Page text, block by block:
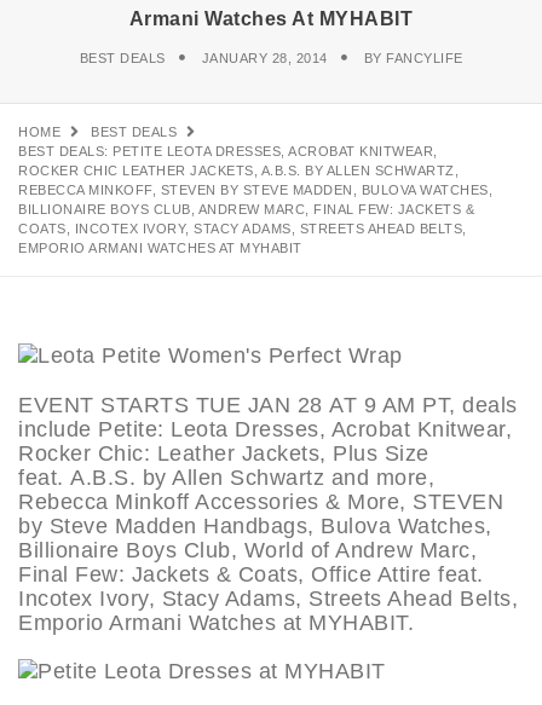
Armani Watches At MYHABIT
BEST DEALS JANUARY 28, 2014 BY FANCYLIFE
HOME
BEST DEALS
BEST DEALS: PETITE LEOTA DRESSES, ACROBAT KNITWEAR,
ROCKER CHIC LEATHER JACKETS, A.B.S. BY ALLEN SCHWARTZ,
REBECCA MINKOFF, STEVEN BY STEVE MADDEN, BULOVA WATCHES,
BILLIONAIRE BOYS CLUB, ANDREW MARC, FINAL FEW: JACKETS &
COATS, INCOTEX IVORY, STACY ADAMS, STREETS AHEAD BELTS,
EMPORIO ARMANI WATCHES AT MYHABIT
EVENT STARTS TUE JAN 28 AT 9 AM PT, deals
include Petite: Leota Dresses, Acrobat Knitwear,
Rocker Chic: Leather Jackets, Plus Size
feat. A.B.S. by Allen Schwartz and more,
Rebecca Minkoff Accessories & More, STEVEN
by Steve Madden Handbags, Bulova Watches,
Billionaire Boys Club, World of Andrew Marc,
Final Few: Jackets & Coats, Office Attire feat.
Incotex Ivory, Stacy Adams, Streets Ahead Belts,
Emporio Armani Watches at MYHABIT.